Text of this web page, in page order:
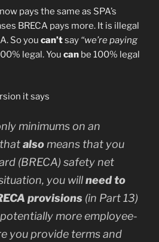
pays the same as SPA’s
BRECA pays more. It is illegal
So you can’tsay “we’re paying
legal. You can be 100% legal
it says
minimums on an
also means that you
(BRECA) safety net
you willneed to
provisions (in Part 13)
more employee-
you provide terms and